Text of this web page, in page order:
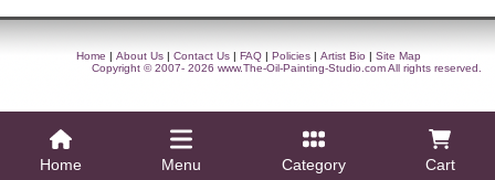
Home | About Us | Contact Us | FAQ | Policies | Artist Bio | Site Map
Copyright © 2007- 2026 www.The-Oil-Painting-Studio.comAll rights reserved.
Home Menu Category Cart